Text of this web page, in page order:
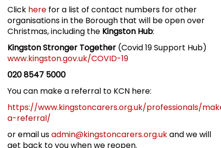
Click here for a list of contact numbers for other
organisations in the Borough that will be open over
Christmas, including the Kingston Hub:
Kingston Stronger Together (Covid 19 Support Hub)
www.kingston.gov.uk/COVID-19
020 8547 5000
You can make a referral to KCN here:
https://www.kingstoncarers.org.uk/professionals/
a-referral/
or email usadmin@kingstoncarers.org.ukand we will
get back to you when we reopen.